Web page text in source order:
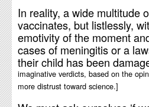
In reality, a wide multitude
vaccinates, but listlessly,
emotivity of the moment
cases of meningitis or a
their child has been
imaginative verdicts, based on the
more distrust toward science.